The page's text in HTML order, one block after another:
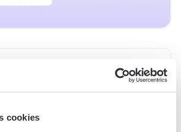
cookies
seller products to Google
Try it
a list of products from Amazon’s best